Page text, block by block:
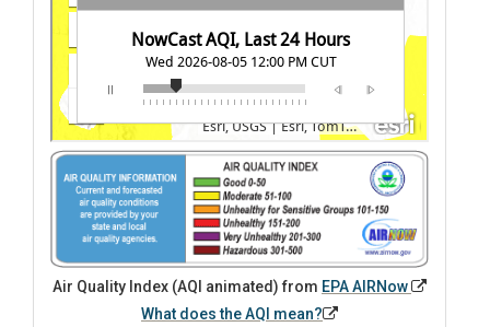
Air Quality Index (AQI animated) from EPA AIRNow
What does the AQI mean?